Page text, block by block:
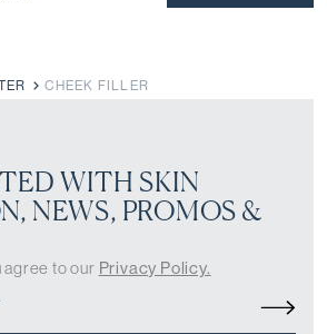
CHEEK FILLER
WITH SKIN
NEWS, PROMOS &
to our Privacy Policy.